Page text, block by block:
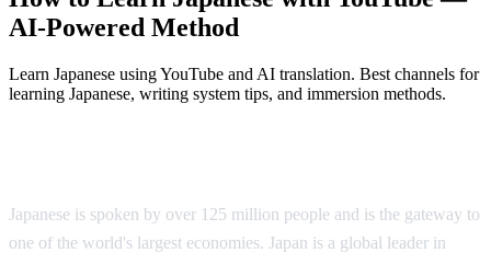
AI-Powered Method
Learn Japanese using YouTube and AI translation. Best channels for
learning Japanese, writing system tips, and immersion methods.
Japanese is spoken by over 125 million people and is the gateway to
one of the world's largest economies. Japan is a global leader in